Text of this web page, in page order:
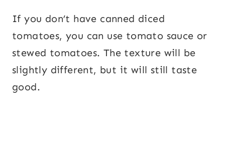
If you don’t have canned diced
tomatoes, you can use tomato sauce or
stewed tomatoes. The texture will be
slightly different, but it will still taste
good.